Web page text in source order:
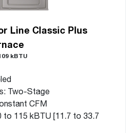
Line Classic Plus
kBTU
Two-Stage
CFM
to 115 kBTU [11.7 to 33.7